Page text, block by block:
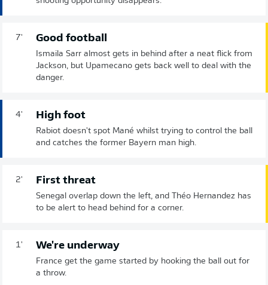
7' Good football
Ismaila Sarr almost gets in behind after a neat flick from
Jackson, but Upamecano gets back well to deal with the
danger.
4' High foot
Rabiot doesn't spot Mané whilst trying to control the ball
and catches the former Bayern man high.
2' First threat
Senegal overlap down the left, and Théo Hernandez has
to be alert to head behind for a corner.
1' We're underway
France get the game started by hooking the ball out for
a throw.